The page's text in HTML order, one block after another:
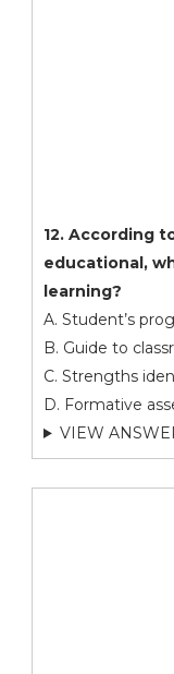
12. According
educational,
learning?
A. Student’s
B. Guide to
C. Strengths
D. Formative
VIEW